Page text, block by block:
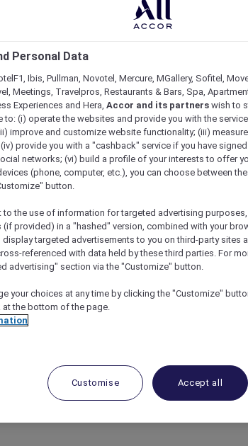
Personal Data
Ibis, Pullman, Novotel, Mercure, MGallery, Sofitel,
Meetings, Travelpros, Restaurants & Bars, Spa,
Experiences and Hera, Accor and its partners wish to
to: (i) operate the websites and provide you with the
improve and customize website functionality; (iii)
provide you with a "cashback" service if you have
networks; (vi) build a profile of your interests to offer
(phone, computer, etc.), you can choose between
button.
to the use of information for targeted advertising
(if provided) in a "hashed" version, combined with your
display targeted advertisements to you on third-party sites
referenced with data held by these third parties. For
advertising" section via the "Customize" button.
your choices at any time by clicking the "Customize"
the bottom of the page.
Customise Accept all